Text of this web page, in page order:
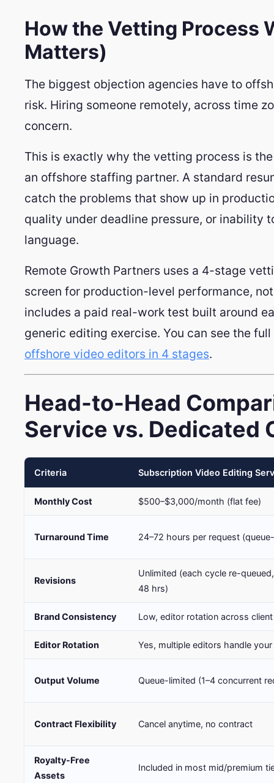
How the Vetting Process
Matters)
The biggest objection agencies have to
risk. Hiring someone remotely, across time
concern.
This is exactly why the vetting process is
an offshore staffing partner. A standard
catch the problems that show up in
quality under deadline pressure, or inability
language.
Remote Growth Partners uses a 4-stage
screen for production-level performance,
includes a paid real-work test built around
generic editing exercise. You can see the
offshore video editors in 4 stages.
Head-to-Head
Service vs. Dedicated
Criteria Subscription Video Editing
Monthly Cost $500–$3,000/month (flat fee)
Turnaround Time 24–72 hours per request
Revisions
Unlimited (each cycle re-
48 hrs)
Brand Consistency Low, editor rotation across
Editor Rotation Yes, multiple editors handle
Output Volume Queue-limited (1–4 concurrent
Contract Flexibility Cancel anytime, no contract
Royalty-Free
Assets
Included in most mid/premium